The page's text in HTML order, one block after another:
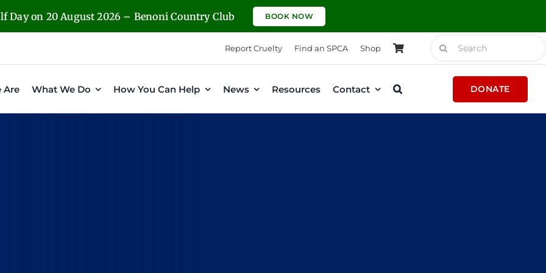
Day on 20 August 2026 – Benoni Country Club BOOK NOW
Report Cruelty Find an SPCA Shop
Search
for:
Are What We Do How You Can Help News Resources Contact DONATE